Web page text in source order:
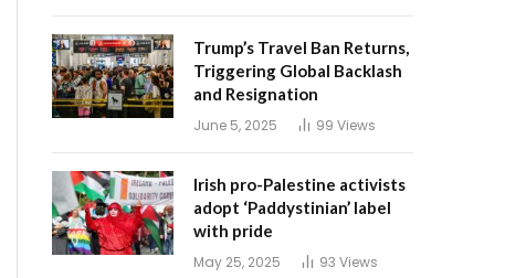
Trump’s Travel Ban Returns,
Triggering Global Backlash
and Resignation
June 5, 2025 99 Views
Irish pro-Palestine activists
adopt ‘Paddystinian’ label
with pride
May 25, 2025 93 Views